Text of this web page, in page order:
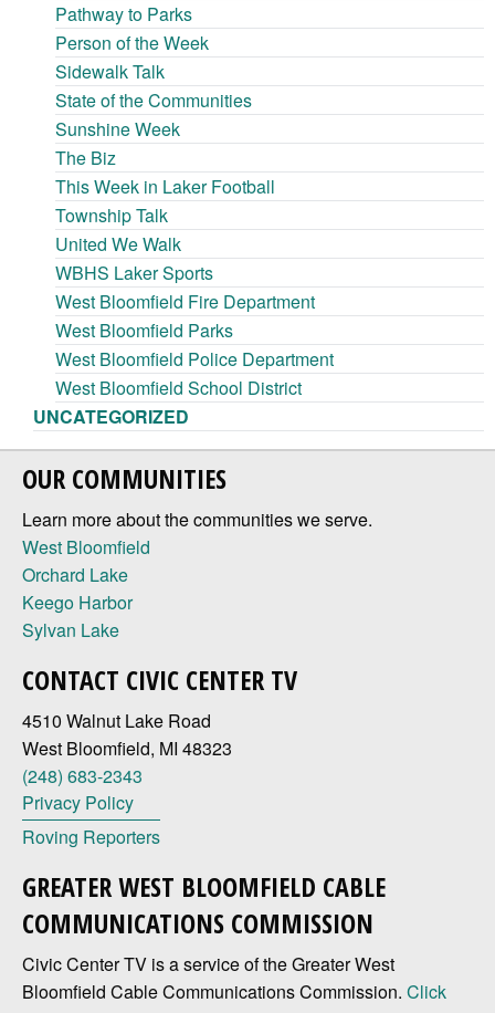
Pathway to Parks
Person of the Week
Sidewalk Talk
State of the Communities
Sunshine Week
The Biz
This Week in Laker Football
Township Talk
United We Walk
WBHS Laker Sports
West Bloomfield Fire Department
West Bloomfield Parks
West Bloomfield Police Department
West Bloomfield School District
UNCATEGORIZED
OUR COMMUNITIES
Learn more about the communities we serve.
West Bloomfield
Orchard Lake
Keego Harbor
Sylvan Lake
CONTACT CIVIC CENTER TV
4510 Walnut Lake Road
West Bloomfield, MI 48323
(248) 683-2343
Privacy Policy
Roving Reporters
GREATER WEST BLOOMFIELD CABLE
COMMUNICATIONS COMMISSION
Civic Center TV is a service of the Greater West
Bloomfield Cable Communications Commission. Click